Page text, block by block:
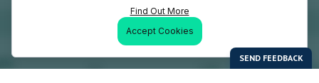
Find Out More
Accept Cookies